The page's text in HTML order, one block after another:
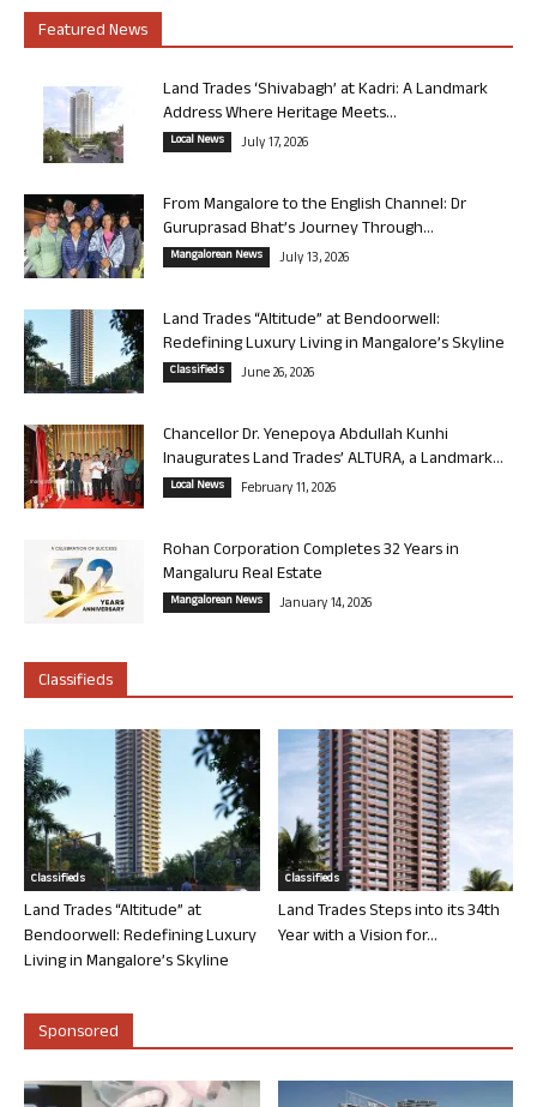
Featured News
Land Trades ‘Shivabagh’ at Kadri: A Landmark
Address Where Heritage Meets...
Local News July 17, 2026
From Mangalore to the English Channel: Dr
Guruprasad Bhat’s Journey Through...
Mangalorean News July 13, 2026
Land Trades “Altitude” at Bendoorwell:
Redefining Luxury Living in Mangalore’s Skyline
Classifieds June 26, 2026
Chancellor Dr. Yenepoya Abdullah Kunhi
Inaugurates Land Trades’ ALTURA, a Landmark...
Local News February 11, 2026
Rohan Corporation Completes 32 Years in
Mangaluru Real Estate
Mangalorean News January 14, 2026
Classifieds
Classifieds
Land Trades “Altitude” at
Bendoorwell: Redefining Luxury
Living in Mangalore’s Skyline
Classifieds
Land Trades Steps into its 34th
Year with a Vision for...
Sponsored